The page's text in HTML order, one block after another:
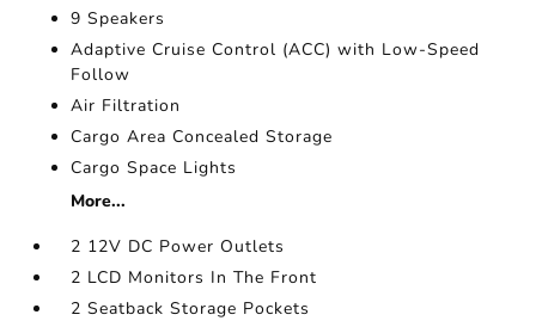
9 Speakers
Adaptive Cruise Control (ACC) with Low-Speed
Follow
Air Filtration
Cargo Area Concealed Storage
Cargo Space Lights
More...
2 12V DC Power Outlets
2 LCD Monitors In The Front
2 Seatback Storage Pockets